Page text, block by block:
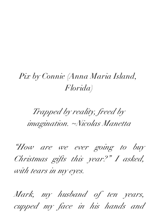
Pix by Connie (Anna Maria Island,
Florida)
Trapped by reality, freed by
imagination. ~Nicolas Manetta
“How are we ever going to buy
Christmas gifts this year?” I asked,
with tears in my eyes.
Mark, my husband of ten years,
cupped my face in his hands and